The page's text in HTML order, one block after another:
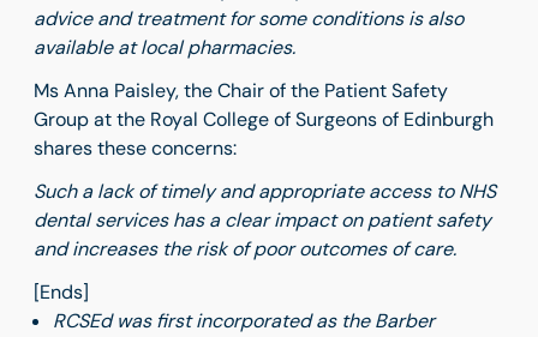
advice and treatment for some conditions is also
available at local pharmacies.
Ms Anna Paisley, the Chair of the Patient Safety
Group at the Royal College of Surgeons of Edinburgh
shares these concerns:
Such a lack of timely and appropriate access to NHS
dental services has a clear impact on patient safety
and increases the risk of poor outcomes of care.
[Ends]
RCSEd was first incorporated as the Barber